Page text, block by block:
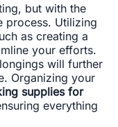
but with the
process. Utilizing
as creating a
your efforts.
will further
Organizing your
supplies for
everything